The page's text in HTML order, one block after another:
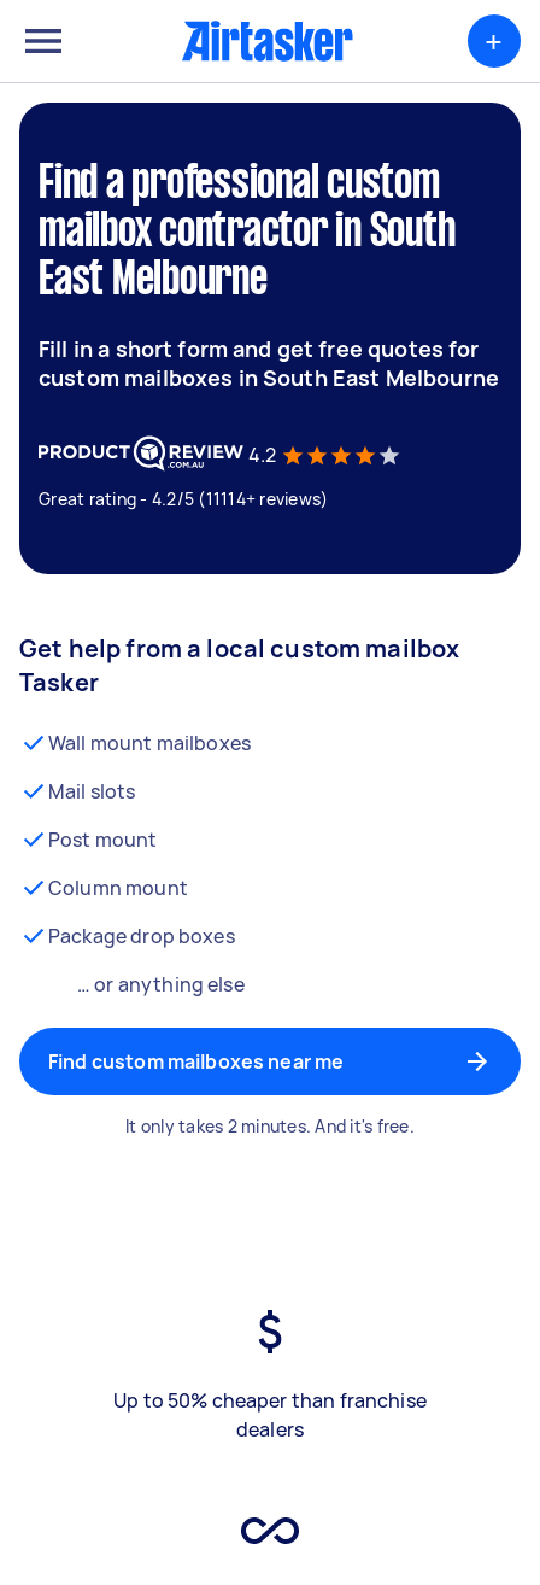
+
Find a professional custom
mailbox contractor in South
East Melbourne
Fill in a short form and get free quotes for
custom mailboxes in South East Melbourne
4.2
Great rating - 4.2/5 (11114+ reviews)
Get help from a local custom mailbox
Tasker
Wall mount mailboxes
Mail slots
Post mount
Column mount
Package drop boxes
… or anything else
Find custom mailboxes near me
It only takes 2 minutes. And it's free.
Up to 50% cheaper than franchise
dealers